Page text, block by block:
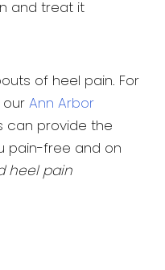
and treat it
of heel pain. For
our Ann Arbor
can provide the
pain-free and on
heel pain